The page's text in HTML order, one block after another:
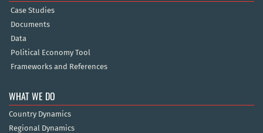
Case Studies
Documents
Data
Political Economy Tool
Frameworks and References
WHAT WE DO
Country Dynamics
Regional Dynamics